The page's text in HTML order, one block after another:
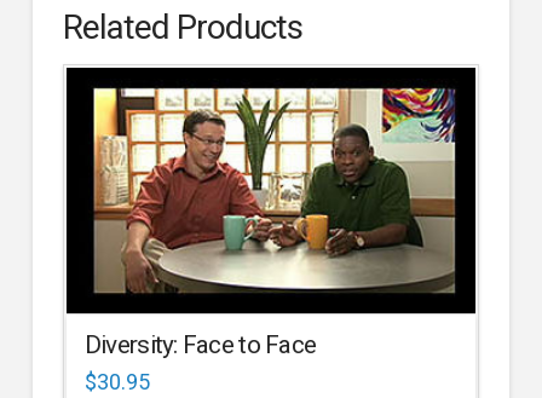
Related Products
Diversity: Face to Face
$30.95